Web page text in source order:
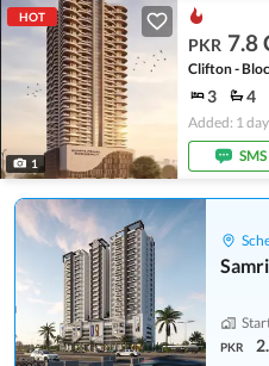
HOT
1
PKR 7.8
Clifton -
3 4
Added: 1
SMS
PKR